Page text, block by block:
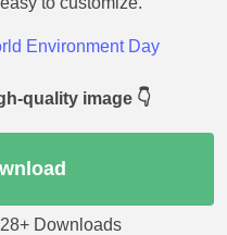
Environment Day
quality image 👇
Downloads